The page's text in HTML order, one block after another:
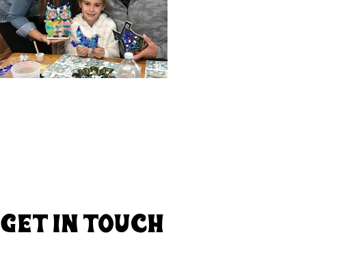
GET In TOuCh